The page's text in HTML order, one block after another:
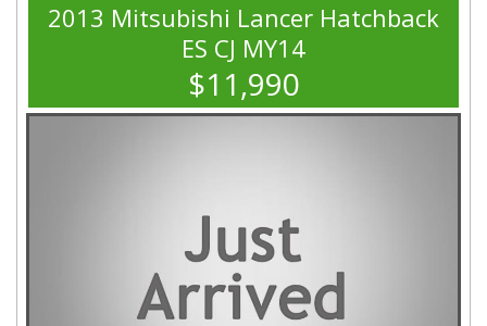
2013 Mitsubishi Lancer Hatchback
ES CJ MY14
$11,990